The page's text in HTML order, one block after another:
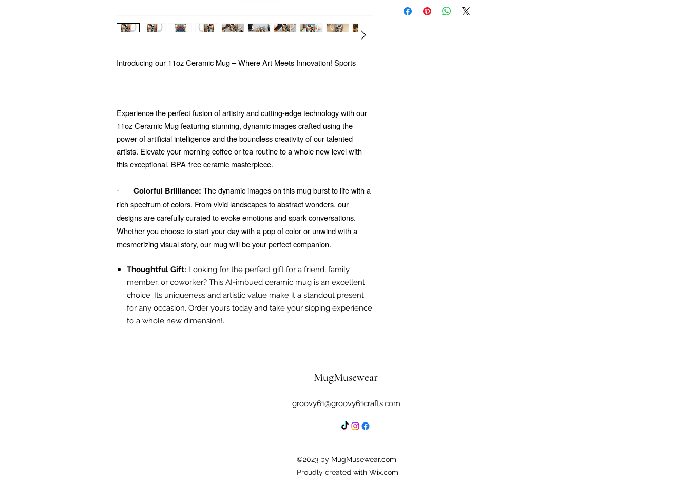
Introducing our 11oz Ceramic Mug – Where Art Meets Innovation! Sports
Experience the perfect fusion of artistry and cutting-edge technology with our
11oz Ceramic Mug featuring stunning, dynamic images crafted using the
power of artificial intelligence and the boundless creativity of our talented
artists. Elevate your morning coffee or tea routine to a whole new level with
this exceptional, BPA-free ceramic masterpiece.
· Colorful Brilliance: The dynamic images on this mug burst to life with a
rich spectrum of colors. From vivid landscapes to abstract wonders, our
designs are carefully curated to evoke emotions and spark conversations.
Whether you choose to start your day with a pop of color or unwind with a
mesmerizing visual story, our mug will be your perfect companion.
Thoughtful Gift: Looking for the perfect gift for a friend, family
member, or coworker? This AI-imbued ceramic mug is an excellent
choice. Its uniqueness and artistic value make it a standout present
for any occasion. Order yours today and take your sipping experience
to a whole new dimension!.
MugMusewear
groovy61@groovy61crafts.com
©2023 by MugMusewear.com
Proudly created with Wix.com